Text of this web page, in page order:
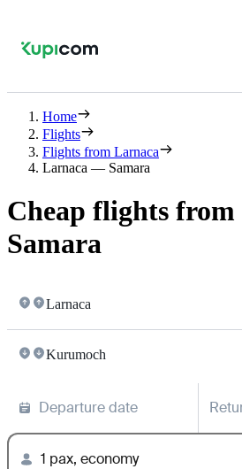
Home
Flights
Flights from Larnaca
Larnaca — Samara
Cheap flights
Samara
Larnaca
Kurumoch
Departure date
1 pax, economy